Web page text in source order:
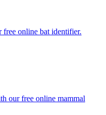
online bat identifier.
our free online mammal